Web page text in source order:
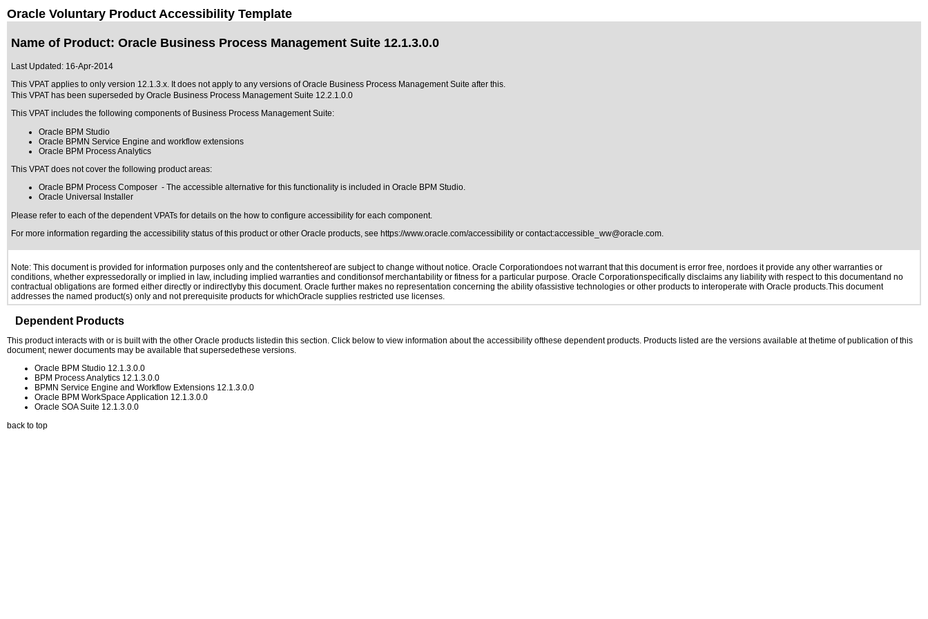
Oracle Voluntary Product Accessibility Template
Name of Product: Oracle Business Process Management Suite 12.1.3.0.0
Last Updated: 16-Apr-2014
This VPAT applies to only version 12.1.3.x. It does not apply to any versions of Oracle Business Process Management Suite after this.
This VPAT has been superseded by Oracle Business Process Management Suite 12.2.1.0.0
This VPAT includes the following components of Business Process Management Suite:
Oracle BPM Studio
Oracle BPMN Service Engine and workflow extensions
Oracle BPM Process Analytics
This VPAT does not cover the following product areas:
Oracle BPM Process Composer - The accessible alternative for this functionality is included in Oracle BPM Studio.
Oracle Universal Installer
Please refer to each of the dependent VPATs for details on the how to configure accessibility for each component.
For more information regarding the accessibility status of this product or other Oracle products, see https://www.oracle.com/accessibility or contact:accessible_ww@oracle.com.
Note: This document is provided for information purposes only and the contentshereof are subject to change without notice. Oracle Corporationdoes not warrant that this document is error free, nordoes it provide any other warranties or
conditions, whether expressedorally or implied in law, including implied warranties and conditionsof merchantability or fitness for a particular purpose. Oracle Corporationspecifically disclaims any liability with respect to this documentand no
contractual obligations are formed either directly or indirectlyby this document. Oracle further makes no representation concerning the ability ofassistive technologies or other products to interoperate with Oracle products.This document
addresses the named product(s) only and not prerequisite products for whichOracle supplies restricted use licenses.
Dependent Products
This product interacts with or is built with the other Oracle products listedin this section. Click below to view information about the accessibility ofthese dependent products. Products listed are the versions available at thetime of publication of this
document; newer documents may be available that supersedethese versions.
Oracle BPM Studio 12.1.3.0.0
BPM Process Analytics 12.1.3.0.0
BPMN Service Engine and Workflow Extensions 12.1.3.0.0
Oracle BPM WorkSpace Application 12.1.3.0.0
Oracle SOA Suite 12.1.3.0.0
back to top